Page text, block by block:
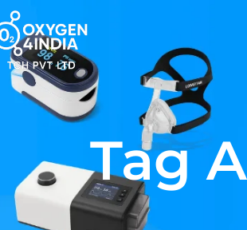
Tag